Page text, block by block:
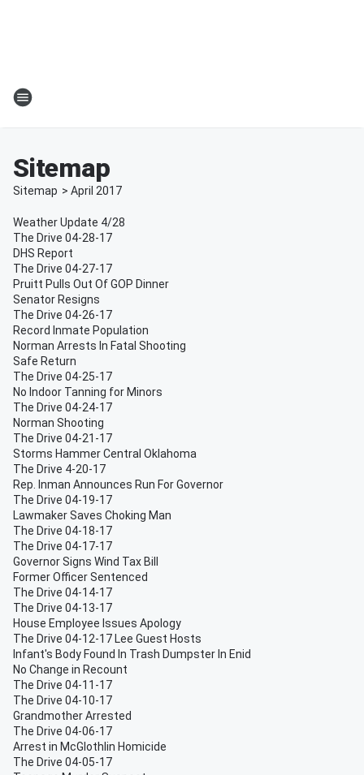
Sitemap
Sitemap > April 2017
Weather Update 4/28
The Drive 04-28-17
DHS Report
The Drive 04-27-17
Pruitt Pulls Out Of GOP Dinner
Senator Resigns
The Drive 04-26-17
Record Inmate Population
Norman Arrests In Fatal Shooting
Safe Return
The Drive 04-25-17
No Indoor Tanning for Minors
The Drive 04-24-17
Norman Shooting
The Drive 04-21-17
Storms Hammer Central Oklahoma
The Drive 4-20-17
Rep. Inman Announces Run For Governor
The Drive 04-19-17
Lawmaker Saves Choking Man
The Drive 04-18-17
The Drive 04-17-17
Governor Signs Wind Tax Bill
Former Officer Sentenced
The Drive 04-14-17
The Drive 04-13-17
House Employee Issues Apology
The Drive 04-12-17 Lee Guest Hosts
Infant's Body Found In Trash Dumpster In Enid
No Change in Recount
The Drive 04-11-17
The Drive 04-10-17
Grandmother Arrested
The Drive 04-06-17
Arrest in McGlothlin Homicide
The Drive 04-05-17